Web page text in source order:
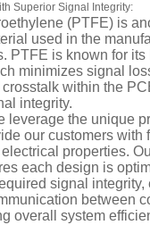
Superior Signal Integrity:
(PTFE) is
used in the
PTFE is known for
minimizes signal
within the
integrity.
leverage the unique
our customers with
properties.
each design is
signal integrity,
between
overall system